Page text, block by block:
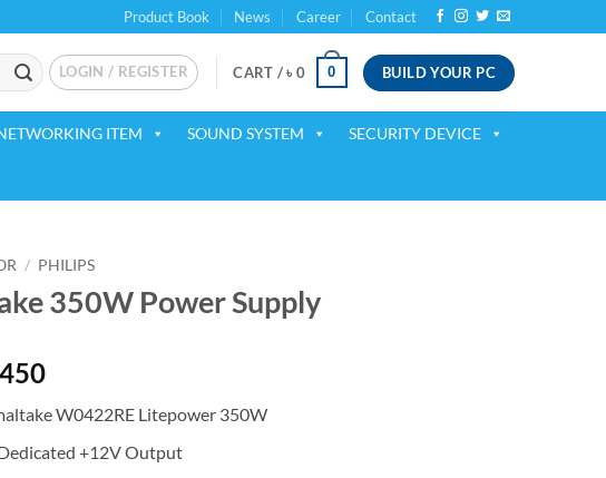
Product Book News Career Contact
LOGIN / REGISTER CART /৳ 0 0 BUILD YOUR PC
ITEM SOUND SYSTEM SECURITY DEVICE
/ PHILIPS
350W Power Supply
Current
is:
৳ 2,450.
W0422RE Litepower 350W
+12V Output